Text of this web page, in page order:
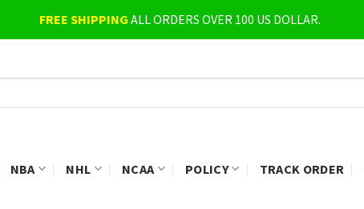
FREE SHIPPING ALL ORDERS OVER 100 US DOLLAR.
NBA NHL NCAA POLICY TRACK ORDER